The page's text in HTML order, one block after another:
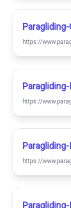
https://
https://
https://